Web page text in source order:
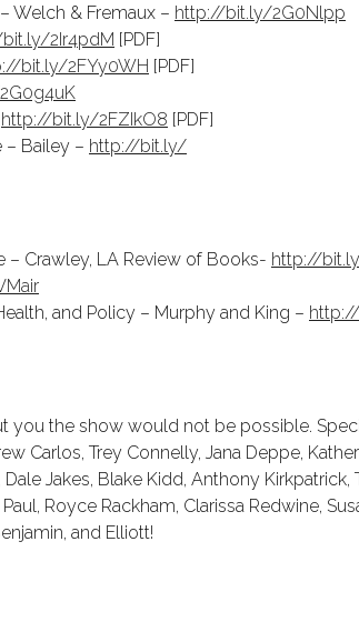
Welch & Fremaux – http://bit.ly/2G0Nlpp
2Ir4pdM [PDF]
bit.ly/2FYy0WH [PDF]
http://bit.ly/2FZIkO8 [PDF]
– Bailey – http://bit.ly/
– Crawley, LA Review of Books- http://
and Policy – Murphy and King –
the show would not be possible.
Carlos, Trey Connelly, Jana Deppe,
Jakes, Blake Kidd, Anthony
Royce Rackham, Clarissa Redwine,
and Elliott!